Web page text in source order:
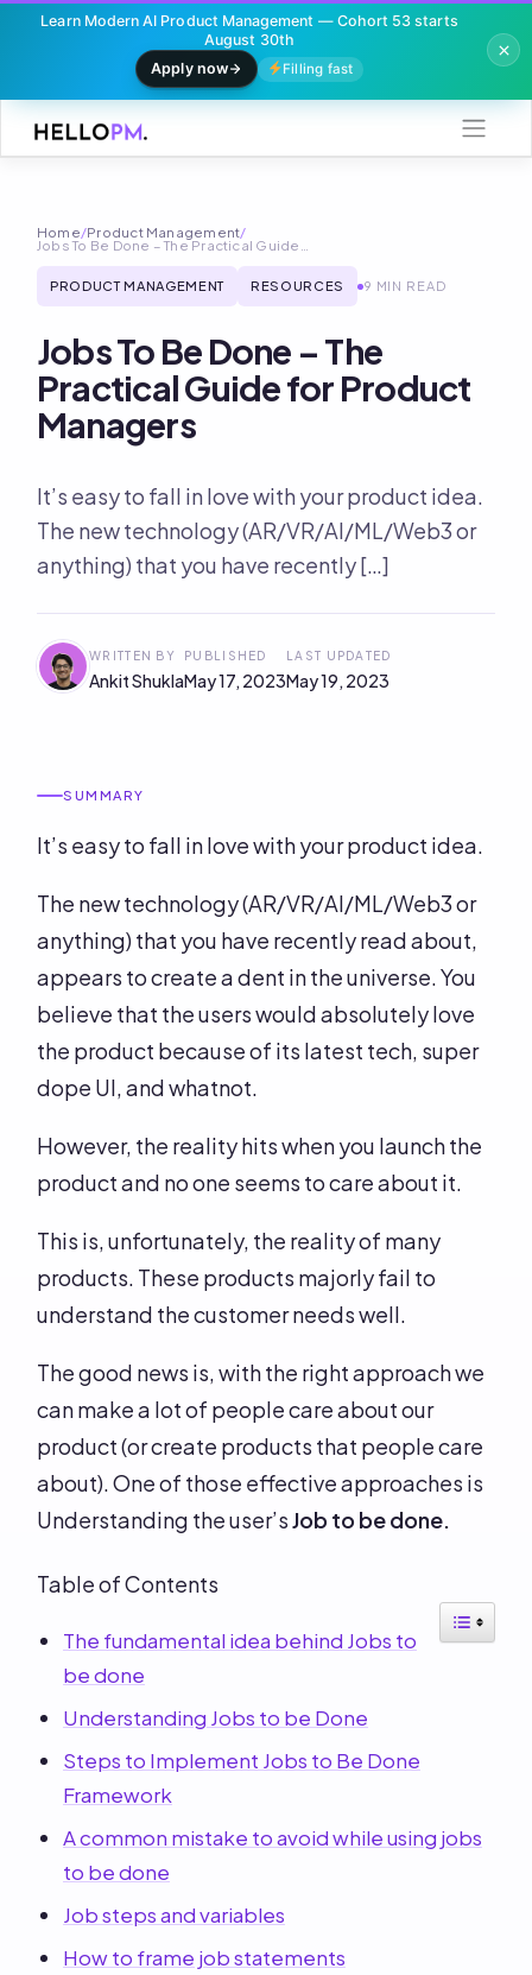
Learn Modern AI Product Management — Cohort 53 starts
August 30th
Apply now
Filling fast
content
Home/Product Management/
Jobs To Be Done – The Practical Guide…
PRODUCT MANAGEMENT RESOURCES 9 MIN READ
Jobs To Be Done – The
Practical Guide for Product
Managers
It’s easy to fall in love with your product idea.
The new technology (AR/VR/AI/ML/Web3 or
anything) that you have recently […]
WRITTEN BY
Ankit Shukla
PUBLISHED
May 17, 2023
LAST UPDATED
May 19, 2023
SUMMARY
It’s easy to fall in love with your product idea.
The new technology (AR/VR/AI/ML/Web3 or
anything) that you have recently read about,
appears to create a dent in the universe. You
believe that the users would absolutely love
the product because of its latest tech, super
dope UI, and whatnot.
However, the reality hits when you launch the
product and no one seems to care about it.
This is, unfortunately, the reality of many
products. These products majorly fail to
understand the customer needs well.
The good news is, with the right approach we
can make a lot of people care about our
product (or create products that people care
about). One of those effective approaches is
Understanding the user’sJob to be done.
Table of Contents
The fundamental idea behind Jobs to
be done
Understanding Jobs to be Done
Steps to Implement Jobs to Be Done
Framework
A common mistake to avoid while using jobs
to be done
Job steps and variables
How to frame job statements